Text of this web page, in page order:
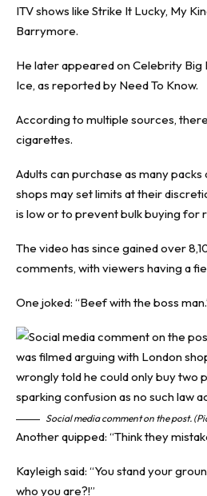
ITV shows like Strike It Lucky, My
Barrymore.
He later appeared on Celebrity Big
Ice, as reported by Need To Know.
According to multiple sources,
cigarettes.
Adults can purchase as many
shops may set limits at their
is low or to prevent bulk buying for
The video has since gained over
comments, with viewers having a
One joked: “Beef with the boss
Social media comment on the post.
Another quipped: “Think they
Kayleigh said: “You stand your
who you are?!”